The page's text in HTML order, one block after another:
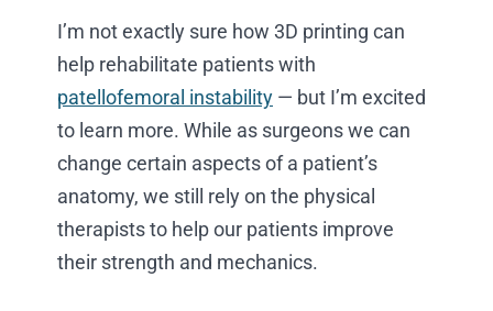
I’m not exactly sure how 3D printing can
help rehabilitate patients with
patellofemoral instability — but I’m excited
to learn more. While as surgeons we can
change certain aspects of a patient’s
anatomy, we still rely on the physical
therapists to help our patients improve
their strength and mechanics.